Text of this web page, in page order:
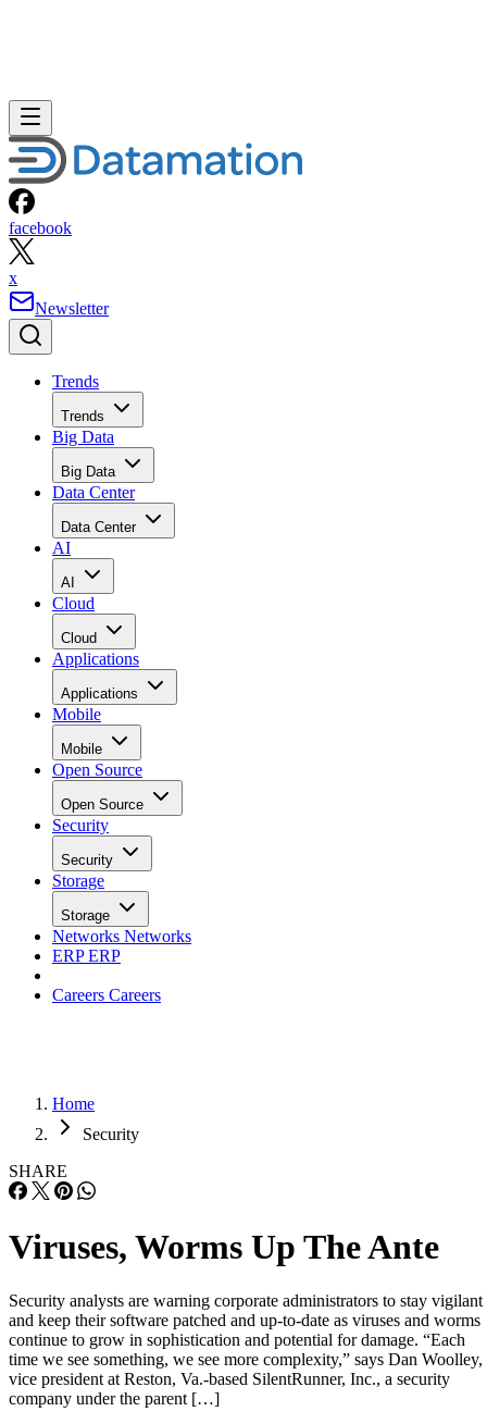
facebook
x
Newsletter
Trends
Trends
Big Data
Big Data
Data Center
Data Center
AI
AI
Cloud
Cloud
Applications
Applications
Mobile
Mobile
Open Source
Open Source
Security
Security
Storage
Storage
Networks Networks
ERPERP
Careers Careers
Home
Security
SHARE
Viruses, Worms Up The Ante
Security analysts are warning corporate administrators to stay vigilant
and keep their software patched and up-to-date as viruses and worms
continue to grow in sophistication and potential for damage. “Each
time we see something, we see more complexity,” says Dan Woolley,
vice president at Reston, Va.-based SilentRunner, Inc., a security
company under the parent […]